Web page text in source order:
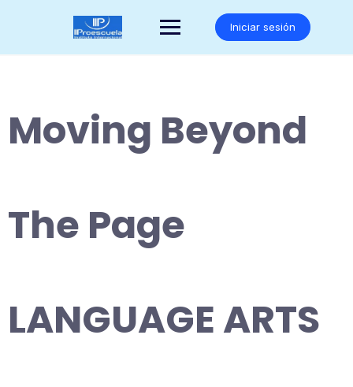
Iniciar sesión
Moving Beyond
The Page
LANGUAGE ARTS